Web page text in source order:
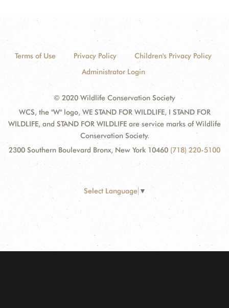
Terms of Use Privacy Policy
Children's Privacy Policy
Administrator Login
© 2020 Wildlife Conservation Society
WCS, the "W" logo, WE STAND FOR WILDLIFE, I STAND FOR
WILDLIFE, and STAND FOR WILDLIFE are service marks of Wildlife
Conservation Society.
2300 Southern Boulevard Bronx, New York 10460 (718) 220-5100
Select Language ▼